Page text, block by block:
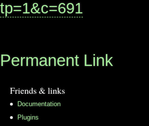
tp=1&c=691
Permanent Link
Friends & links
Documentation
Plugins